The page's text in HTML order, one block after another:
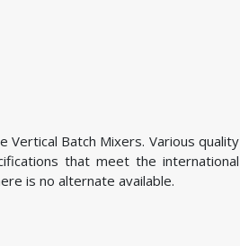
Batch Mixers. Various quality
that meet the international
is no alternate available.